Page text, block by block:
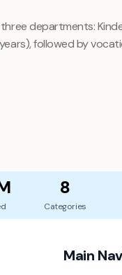
departments:
followed by
8
Categories
Main